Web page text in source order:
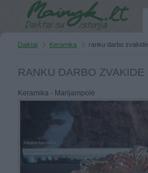
Daiktai Keramika ranku darbo zvakide
RANKU DARBO ZVAKIDE
Keramika - Marijampolė